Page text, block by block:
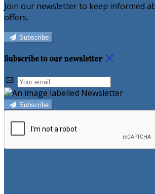
Join our newsletter to keep informed
offers.
Subscribe
Subscribe to our newsletter
Subscribe